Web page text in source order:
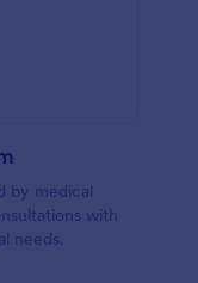
by medical
with
needs.